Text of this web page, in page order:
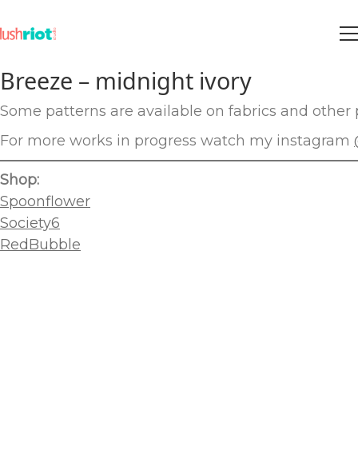
Breeze – midnight ivory
Some patterns are available on fabrics and
For more works in progress watch my instagram
Shop:
Spoonflower
Society6
RedBubble